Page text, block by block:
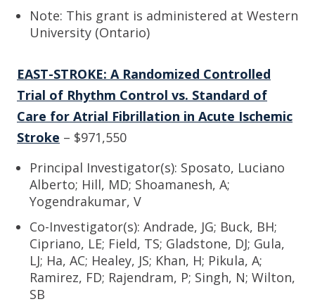
Note: This grant is administered at Western
University (Ontario)
EAST-STROKE: A Randomized Controlled
Trial of Rhythm Control vs. Standard of
Care for Atrial Fibrillation in Acute Ischemic
Stroke – $971,550
Principal Investigator(s): Sposato, Luciano
Alberto; Hill, MD; Shoamanesh, A;
Yogendrakumar, V
Co-Investigator(s): Andrade, JG; Buck, BH;
Cipriano, LE; Field, TS; Gladstone, DJ; Gula,
LJ; Ha, AC; Healey, JS; Khan, H; Pikula, A;
Ramirez, FD; Rajendram, P; Singh, N; Wilton,
SB